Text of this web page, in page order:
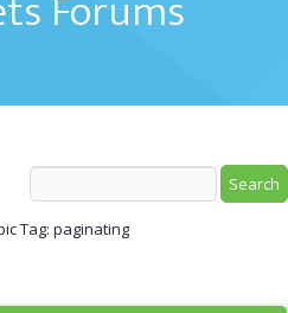
Tag: paginating